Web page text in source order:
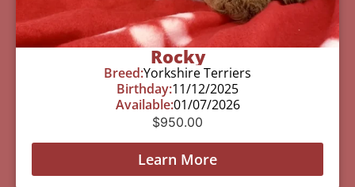
Rocky
Breed:Yorkshire Terriers
Birthday:11/12/2025
Available:01/07/2026
$950.00
Learn More